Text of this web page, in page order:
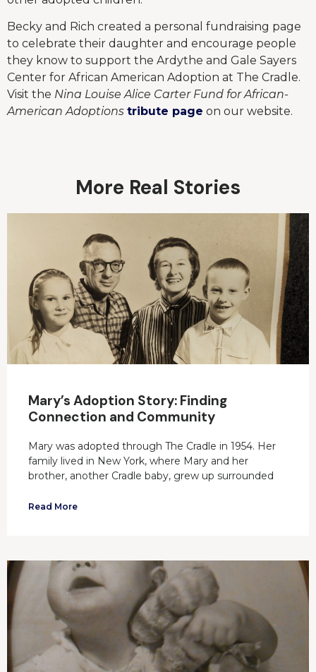
Becky and Rich created a personal fundraising page
to celebrate their daughter and encourage people
they know to support the Ardythe and Gale Sayers
Center for African American Adoption at The Cradle.
Visit the Nina Louise Alice Carter Fund for African-
American Adoptions tribute page on our website.
More Real Stories
Mary’s Adoption Story: Finding
Connection and Community
Mary was adopted through The Cradle in 1954. Her
family lived in New York, where Mary and her
brother, another Cradle baby, grew up surrounded
Read More